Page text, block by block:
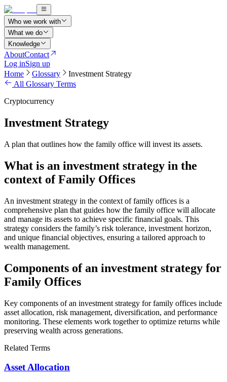
Who we work with
What we do
Knowledge
AboutContact
Log inSign up
Home
Glossary
Investment Strategy
All Glossary Terms
Cryptocurrency
Investment Strategy
A plan that outlines how the family office will invest its assets.
What is an investment strategy in the
context of Family Offices
An investment strategy in the context of family offices is a
comprehensive plan that guides how the family office will allocate
and manage its assets to achieve specific financial goals. This
strategy considers the family’s risk tolerance, investment horizon,
and unique financial objectives, ensuring a tailored approach to
wealth management.
Components of an investment strategy for
Family Offices
Key components of an investment strategy for family offices include
asset allocation, risk management, diversification, and performance
monitoring. These elements work together to optimize returns while
preserving wealth across generations.
Related Terms
Asset Allocation